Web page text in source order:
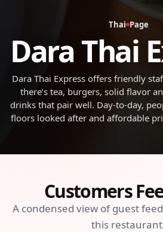
Thai Page
Dara Thai
Dara Thai Express offers friendly
there’s tea, burgers, solid flavor
drinks that pair well. Day-to-day,
floors looked after and affordable
Customers
A condensed view of guest
this